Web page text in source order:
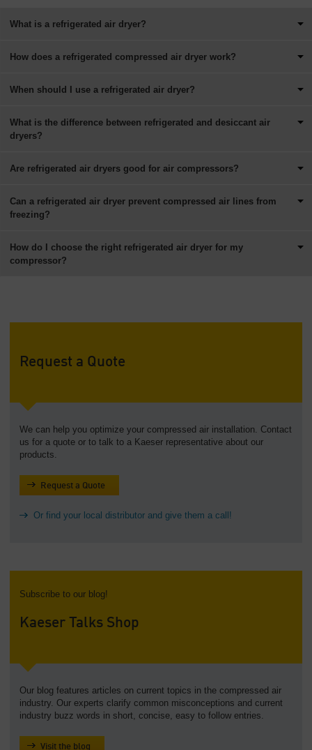
What is a refrigerated air dryer?
How does a refrigerated compressed air dryer work?
When should I use a refrigerated air dryer?
What is the difference between refrigerated and desiccant air
dryers?
Are refrigerated air dryers good for air compressors?
Can a refrigerated air dryer prevent compressed air lines from
freezing?
How do I choose the right refrigerated air dryer for my
compressor?
Request a Quote
We can help you optimize your compressed air installation. Contact
us for a quote or to talk to a Kaeser representative about our
products.
Request a Quote
Or find your local distributor and give them a call!
Subscribe to our blog!
Kaeser Talks Shop
Our blog features articles on current topics in the compressed air
industry. Our experts clarify common misconceptions and current
industry buzz words in short, concise, easy to follow entries.
Visit the blog